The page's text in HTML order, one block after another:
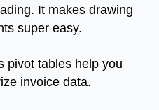
It makes drawing
super easy.
pivot tables help you
invoice data.